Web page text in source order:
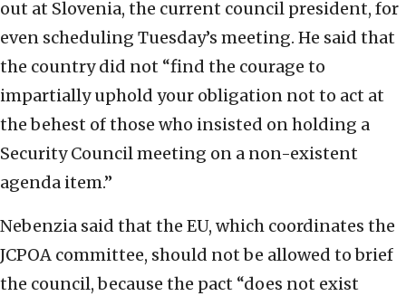
out at Slovenia, the current council president, for
even scheduling Tuesday’s meeting. He said that
the country did not “find the courage to
impartially uphold your obligation not to act at
the behest of those who insisted on holding a
Security Council meeting on a non-existent
agenda item.”
Nebenzia said that the EU, which coordinates the
JCPOA committee, should not be allowed to brief
the council, because the pact “does not exist